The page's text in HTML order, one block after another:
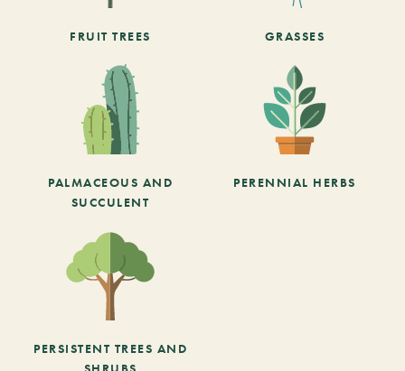
FRUIT TREES GRASSES
PALMACEOUS AND
SUCCULENT
PERENNIAL HERBS
PERSISTENT TREES AND